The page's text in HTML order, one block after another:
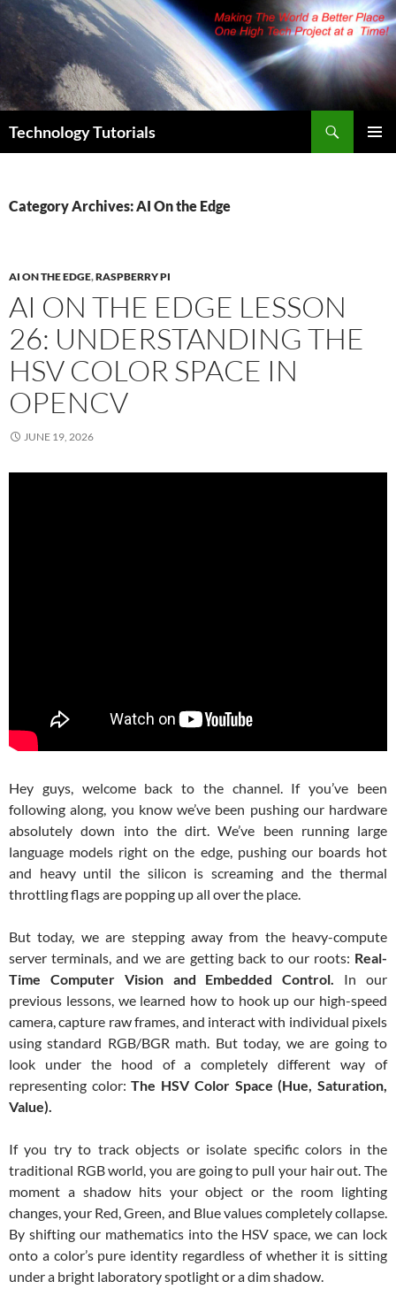
Skip
content
Technology Tutorials
Category Archives: AI On the Edge
AI ON THE EDGE,RASPBERRY PI
AI ON THE EDGE LESSON
26: UNDERSTANDING THE
HSV COLOR SPACE IN
OPENCV
JUNE 19, 2026
Hey guys, welcome back to the channel. If you’ve been
following along, you know we’ve been pushing our hardware
absolutely down into the dirt. We’ve been running large
language models right on the edge, pushing our boards hot
and heavy until the silicon is screaming and the thermal
throttling flags are popping up all over the place.
But today, we are stepping away from the heavy-compute
server terminals, and we are getting back to our roots: Real-
Time Computer Vision and Embedded Control. In our
previous lessons, we learned how to hook up our high-speed
camera, capture raw frames, and interact with individual pixels
using standard RGB/BGR math. But today, we are going to
look under the hood of a completely different way of
representing color:The HSV Color Space (Hue, Saturation,
Value).
If you try to track objects or isolate specific colors in the
traditional RGB world, you are going to pull your hair out. The
moment a shadow hits your object or the room lighting
changes, your Red, Green, and Blue values completely collapse.
By shifting our mathematics into the HSV space, we can lock
onto a color’s pure identity regardless of whether it is sitting
under a bright laboratory spotlight or a dim shadow.